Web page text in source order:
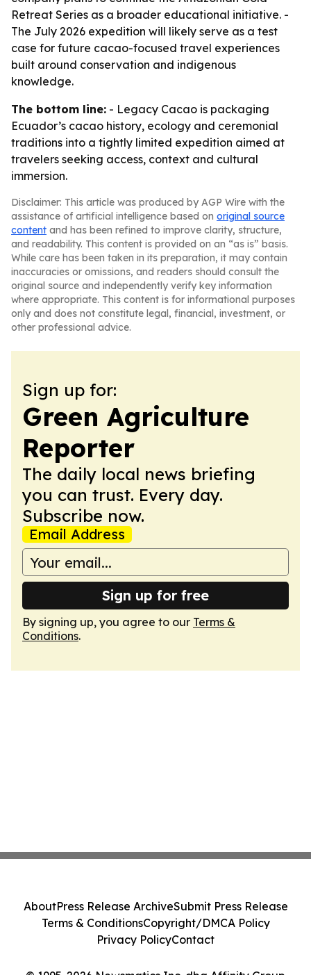
Retreat Series as a broader educational initiative. -
The July 2026 expedition will likely serve as a test
case for future cacao-focused travel experiences
built around conservation and indigenous
knowledge.
The bottom line: - Legacy Cacao is packaging
Ecuador’s cacao history, ecology and ceremonial
traditions into a tightly limited expedition aimed at
travelers seeking access, context and cultural
immersion.
Disclaimer: This article was produced by AGP Wire with the
assistance of artificial intelligence based on original source
content and has been refined to improve clarity, structure,
and readability. This content is provided on an “as is” basis.
While care has been taken in its preparation, it may contain
inaccuracies or omissions, and readers should consult the
original source and independently verify key information
where appropriate. This content is for informational purposes
only and does not constitute legal, financial, investment, or
other professional advice.
Sign up for:
Green Agriculture
Reporter
The daily local news briefing
you can trust. Every day.
Subscribe now.
Email Address
Sign up for free
By signing up, you agree to our Terms &
Conditions.
AboutPress Release ArchiveSubmit Press Release
Terms & ConditionsCopyright/DMCA Policy
Privacy PolicyContact